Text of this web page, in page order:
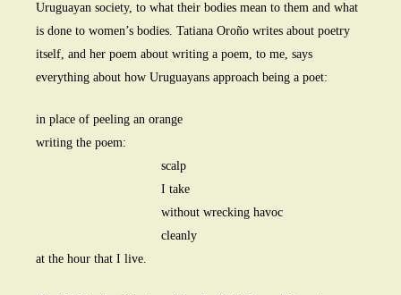
Uruguayan society, to what their bodies mean to them and what
is done to women’s bodies. Tatiana Oroño writes about poetry
itself, and her poem about writing a poem, to me, says
everything about how Uruguayans approach being a poet:
in place of peeling an orange
writing the poem:
scalp
I take
without wrecking havoc
cleanly
at the hour that I live.